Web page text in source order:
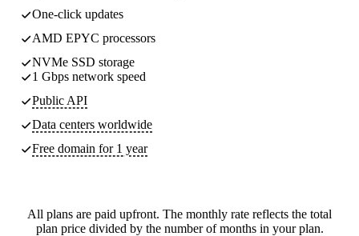
One-click updates
AMD EPYC processors
NVMe SSD storage
1 Gbps network speed
Public API
Data centers worldwide
Free domain for 1 year
All plans are paid upfront. The monthly rate reflects the total
plan price divided by the number of months in your plan.